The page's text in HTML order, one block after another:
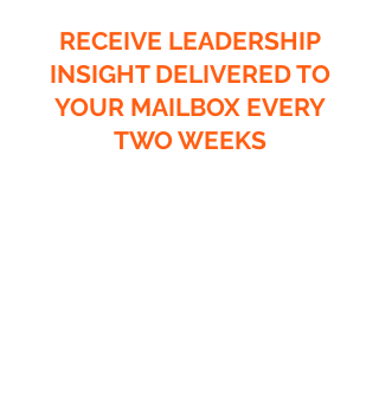
RECEIVE LEADERSHIP
INSIGHT DELIVERED TO
YOUR MAILBOX EVERY
TWO WEEKS